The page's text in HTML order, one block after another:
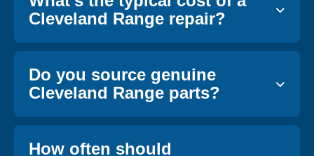
Cleveland Range repair?
Do you source genuine
Cleveland Range parts?
How often should